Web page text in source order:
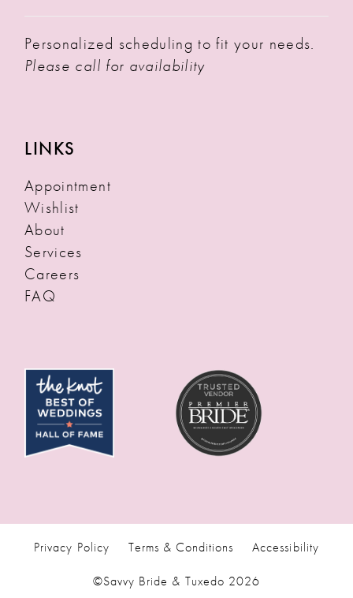
Personalized scheduling to fit your needs.
Please call for availability
LINKS
Appointment
Wishlist
About
Services
Careers
FAQ
Privacy Policy Terms & Conditions Accessibility
©Savvy Bride & Tuxedo 2026